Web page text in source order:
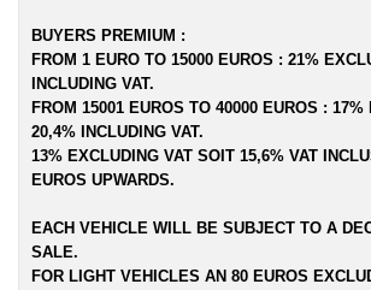
BUYERS PREMIUM :
FROM 1 EURO TO 15000 EUROS : 21%
INCLUDING VAT.
FROM 15001 EUROS TO 40000 EUROS : 17%
20,4% INCLUDING VAT.
13% EXCLUDING VAT SOIT 15,6% VAT
EUROS UPWARDS.
EACH VEHICLE WILL BE SUBJECT TO A
SALE.
FOR LIGHT VEHICLES AN 80 EUROS